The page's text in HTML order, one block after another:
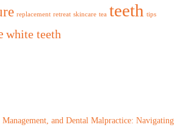
replacement retreat skincare tea teeth tips
white teeth
and Dental Malpractice: Navigating